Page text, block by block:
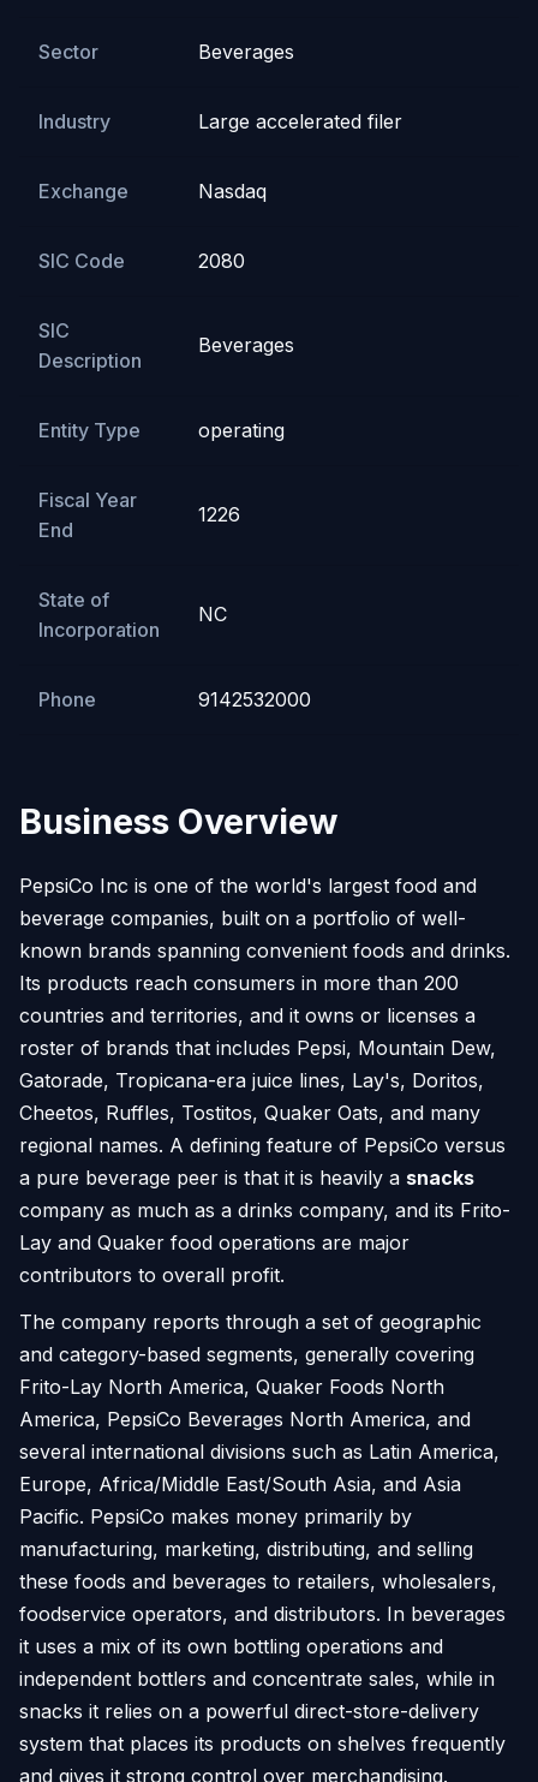
Sector Beverages
Industry Large accelerated filer
Exchange Nasdaq
SIC Code 2080
SIC
Description
Beverages
Entity Type operating
Fiscal Year
End
1226
State of
Incorporation
NC
Phone 9142532000
Business Overview
PepsiCo Inc is one of the world's largest food and
beverage companies, built on a portfolio of well-
known brands spanning convenient foods and drinks.
Its products reach consumers in more than 200
countries and territories, and it owns or licenses a
roster of brands that includes Pepsi, Mountain Dew,
Gatorade, Tropicana-era juice lines, Lay's, Doritos,
Cheetos, Ruffles, Tostitos, Quaker Oats, and many
regional names. A defining feature of PepsiCo versus
a pure beverage peer is that it is heavily a snacks
company as much as a drinks company, and its Frito-
Lay and Quaker food operations are major
contributors to overall profit.
The company reports through a set of geographic
and category-based segments, generally covering
Frito-Lay North America, Quaker Foods North
America, PepsiCo Beverages North America, and
several international divisions such as Latin America,
Europe, Africa/Middle East/South Asia, and Asia
Pacific. PepsiCo makes money primarily by
manufacturing, marketing, distributing, and selling
these foods and beverages to retailers, wholesalers,
foodservice operators, and distributors. In beverages
it uses a mix of its own bottling operations and
independent bottlers and concentrate sales, while in
snacks it relies on a powerful direct-store-delivery
system that places its products on shelves frequently
and gives it strong control over merchandising.